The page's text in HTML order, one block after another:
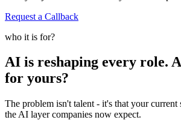
Request a Callback
who it is for?
AI is reshaping every role.
for yours?
The problem isn't talent - it's that your current
the AI layer companies now expect.